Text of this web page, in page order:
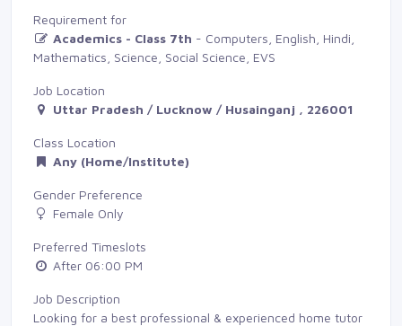
Requirement for
Academics - Class 7th - Computers, English, Hindi,
Mathematics, Science, Social Science, EVS
Job Location
Uttar Pradesh / Lucknow / Husainganj , 226001
Class Location
Any (Home/Institute)
Gender Preference
Female Only
Preferred Timeslots
After 06:00 PM
Job Description
Looking for a best professional & experienced home tutor